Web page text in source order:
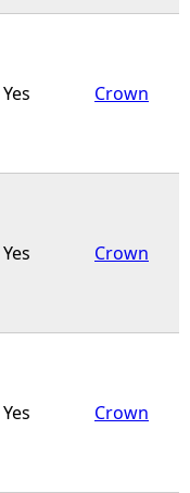
Yes Crown
Yes Crown
Yes Crown